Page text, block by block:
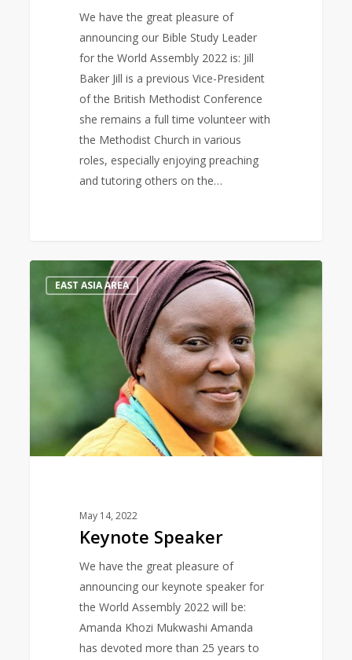
We have the great pleasure of
announcing our Bible Study Leader
for the World Assembly 2022 is: Jill
Baker Jill is a previous Vice-President
of the British Methodist Conference
she remains a full time volunteer with
the Methodist Church in various
roles, especially enjoying preaching
and tutoring others on the…
SpeakerEAST ASIA AREA
May 14, 2022
Keynote Speaker
We have the great pleasure of
announcing our keynote speaker for
the World Assembly 2022 will be:
Amanda Khozi Mukwashi Amanda
has devoted more than 25 years to
0